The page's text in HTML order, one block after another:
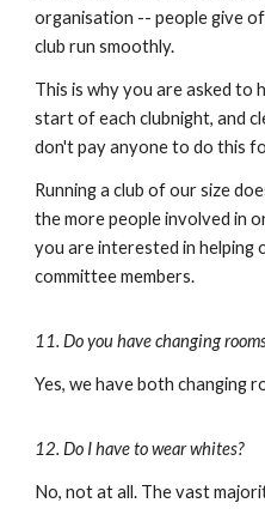
organisation -- people give
club run smoothly.
This is why you are asked to
start of each clubnight, and
don't pay anyone to do this
Running a club of our size
the more people involved in
you are interested in helping
committee members.
11. Do you have changing
Yes, we have both changing
12. Do I have to wear whites?
No,not at all. The vast